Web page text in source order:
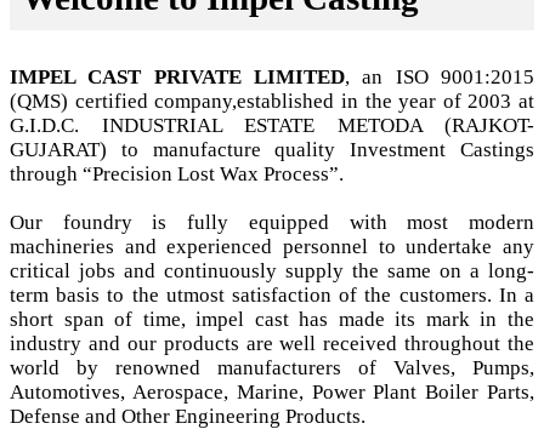
IMPEL CAST PRIVATE LIMITED, an ISO 9001:2015
(QMS) certified company,established in the year of 2003 at
G.I.D.C. INDUSTRIAL ESTATE METODA (RAJKOT-
GUJARAT) to manufacture quality Investment Castings
through “Precision Lost Wax Process”.
Our foundry is fully equipped with most modern
machineries and experienced personnel to undertake any
critical jobs and continuously supply the same on a long-
term basis to the utmost satisfaction of the customers. In a
short span of time, impel cast has made its mark in the
industry and our products are well received throughout the
world by renowned manufacturers of Valves, Pumps,
Automotives, Aerospace, Marine, Power Plant Boiler Parts,
Defense and Other Engineering Products.